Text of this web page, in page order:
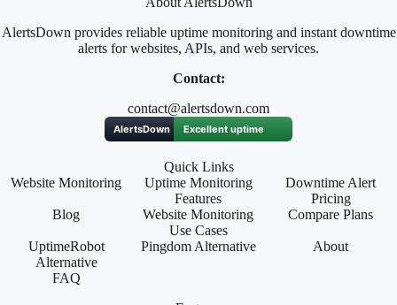
AlertsDown provides reliable uptime monitoring and instant downtime
alerts for websites, APIs, and web services.
Contact:
contact@alertsdown.com
Quick Links
Website Monitoring
Uptime Monitoring
Features
Downtime Alert
Pricing
Blog
Website Monitoring
Use Cases
Compare Plans
UptimeRobot
Alternative
Pingdom Alternative About
FAQ